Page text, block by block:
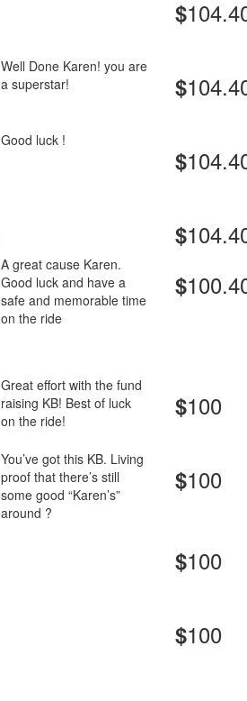
$
Well Done Karen! you are
a superstar!
$
Good luck !
$
$
A great cause Karen.
Good luck and have a
safe and memorable time
on the ride
$
Great effort with the fund
raising KB! Best of luck
on the ride!
$100
You’ve got this KB. Living
proof that there’s still
some good “Karen’s”
around ?
$100
$100
$100